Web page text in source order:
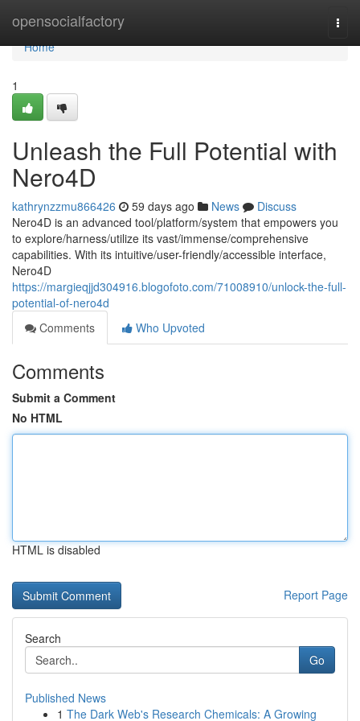
opensocialfactory
Home
Home
1
Unleash the Full Potential with
Nero4D
kathrynzzmu866426 59 days ago News
Discuss
Nero4D is an advanced tool/platform/system that empowers you
to explore/harness/utilize its vast/immense/comprehensive
capabilities. With its intuitive/user-friendly/accessible interface,
Nero4D
https://margieqjjd304916.blogofoto.com/71008910/unlock-the-full-
potential-of-nero4d
Comments
Who Upvoted
Comments
Submit a Comment
No HTML
HTML is disabled
Report Page
Search
Go
Published News
1 The Dark Web's Research Chemicals: A Growing